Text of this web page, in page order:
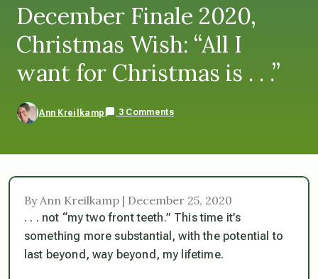
December Finale 2020,
Christmas Wish: “All I
want for Christmas is . . .”
Ann Kreilkamp 3 Comments
By Ann Kreilkamp | December 25, 2020
. . . not “my two front teeth.” This time it’s
something more substantial, with the potential to
last beyond, way beyond, my lifetime.